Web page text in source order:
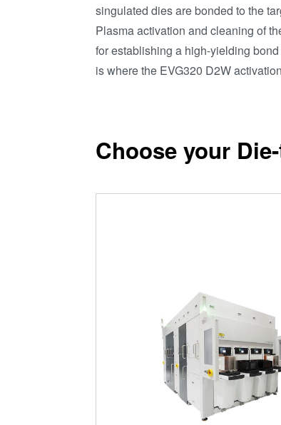
singulated dies are bonded to the
Plasma activation and cleaning of
for establishing a high-yielding
is where the EVG320 D2W
Choose your